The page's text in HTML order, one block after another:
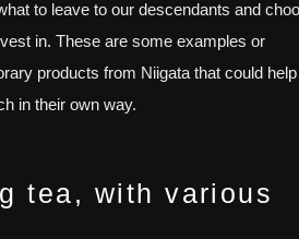
to leave to our descendants and
in. These are some examples or
products from Niigata that could help
in their own way.
tea, with various